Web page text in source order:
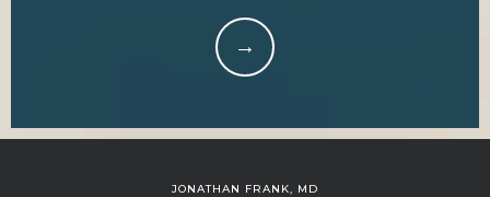
JONATHAN FRANK, MD